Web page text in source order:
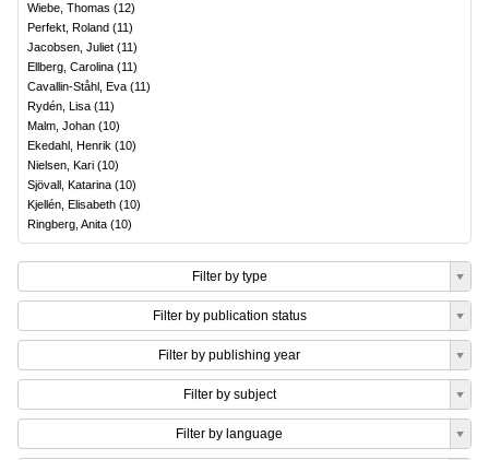
Wiebe, Thomas (12)
Perfekt, Roland (11)
Jacobsen, Juliet (11)
Ellberg, Carolina (11)
Cavallin-Ståhl, Eva (11)
Rydén, Lisa (11)
Malm, Johan (10)
Ekedahl, Henrik (10)
Nielsen, Kari (10)
Sjövall, Katarina (10)
Kjellén, Elisabeth (10)
Ringberg, Anita (10)
Filter by type
Filter by publication status
Filter by publishing year
Filter by subject
Filter by language